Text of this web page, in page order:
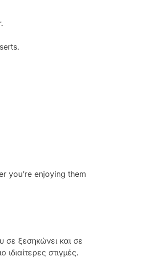
you’re enjoying them
σε ξεσηκώνει και σε
στιγμές.